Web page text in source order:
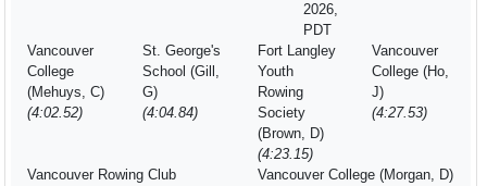
2026,
PDT
Vancouver
College
(Mehuys, C)
(4:02.52)
St. George's
School (Gill,
G)
(4:04.84)
Fort Langley
Youth
Rowing
Society
(Brown, D)
(4:23.15)
Vancouver
College (Ho,
J)
(4:27.53)
Vancouver Rowing Club
Vancouver College (Morgan, D)